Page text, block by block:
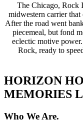
The Chicago, Rock
midwestern carrier
After the road went
piecemeal, but fond
eclectic motive
Rock, ready to
HORIZON
MEMORIES
Who We Are.